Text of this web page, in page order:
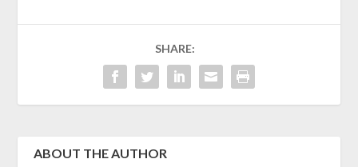
SHARE:
ABOUT THE AUTHOR